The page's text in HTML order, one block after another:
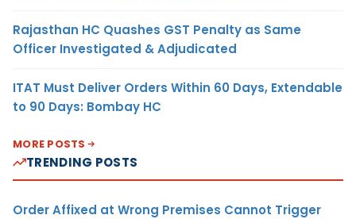
Rajasthan HC Quashes GST Penalty as Same
Officer Investigated & Adjudicated
ITAT Must Deliver Orders Within 60 Days, Extendable
to 90 Days: Bombay HC
MORE POSTS
TRENDING POSTS
Order Affixed at Wrong Premises Cannot Trigger